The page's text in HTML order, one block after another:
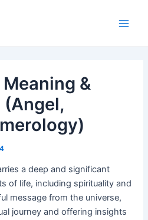
&
a deep and significant
of life, including spirituality and
message from the universe,
journey and offering insights